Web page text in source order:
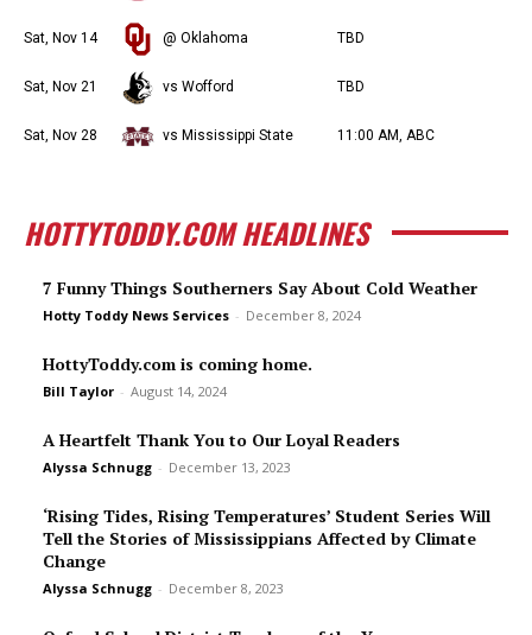
Sat, Nov 14 @ Oklahoma TBD
Sat, Nov 21 vs Wofford TBD
Sat, Nov 28 vs Mississippi State 11:00 AM, ABC
HOTTYTODDY.COM HEADLINES
7 Funny Things Southerners Say About Cold Weather
Hotty Toddy News Services - December 8, 2024
HottyToddy.com is coming home.
Bill Taylor - August 14, 2024
A Heartfelt Thank You to Our Loyal Readers
Alyssa Schnugg - December 13, 2023
‘Rising Tides, Rising Temperatures’ Student Series Will
Tell the Stories of Mississippians Affected by Climate
Change
Alyssa Schnugg - December 8, 2023